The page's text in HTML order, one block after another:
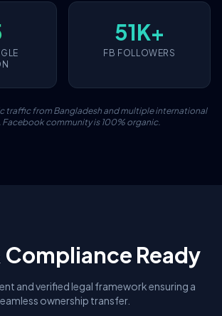
51K+
FB FOLLOWERS
traffic from Bangladesh and multiple international
Facebook community is 100% organic.
Compliance Ready
and verified legal framework ensuring a
ownership transfer.